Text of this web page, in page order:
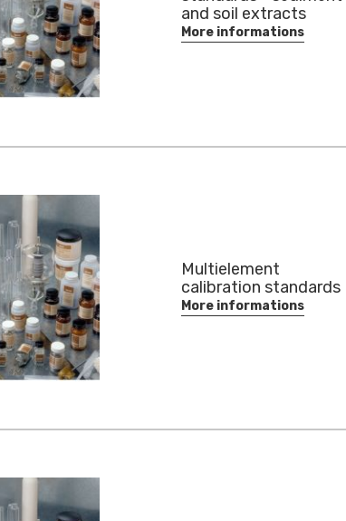
and soil extracts
More informations
Multielement
calibration standards
More informations